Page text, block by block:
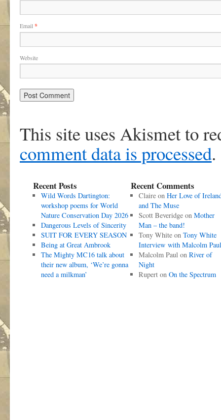
Email *
Website
This site uses Akismet to
comment data is processed.
Recent Posts
Wild Words Dartington:
workshop poems for World
Nature Conservation Day 2026
Dangerous Levels of Sincerity
SUIT FOR EVERY SEASON
Being at Great Ambrook
The Mighty MC16 talk about
their new album, ‘We’re gonna
need a milkman’
Recent Comments
Claireon Her Love of
and The Muse
Scott Beveridgeon Mother
Man – the band!
Tony Whiteon Tony White
Interview with Malcolm Paul
Malcolm Paulon River of
Night
Ruperton On the Spectrum